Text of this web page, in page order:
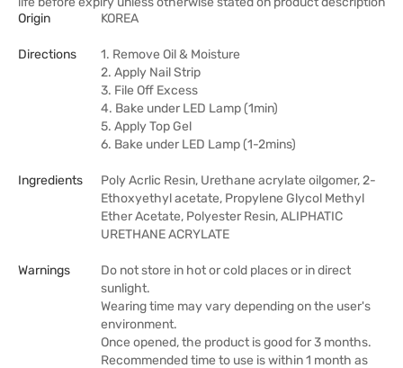
Origin
KOREA
Directions
1. Remove Oil & Moisture
2. Apply Nail Strip
3. File Off Excess
4. Bake under LED Lamp (1min)
5. Apply Top Gel
6. Bake under LED Lamp (1-2mins)
Ingredients
Poly Acrlic Resin, Urethane acrylate oilgomer, 2-
Ethoxyethyl acetate, Propylene Glycol Methyl
Ether Acetate, Polyester Resin, ALIPHATIC
URETHANE ACRYLATE
Warnings
Do not store in hot or cold places or in direct
sunlight.
Wearing time may vary depending on the user's
environment.
Once opened, the product is good for 3 months.
Recommended time to use is within 1 month as